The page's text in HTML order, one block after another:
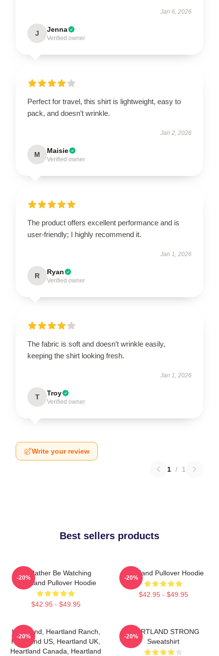
Jan 6, 2026
J Jenna
Verified owner
Perfect for travel, this shirt is lightweight, easy to
pack, and doesn’t wrinkle.
Jan 2, 2026
M Maisie
Verified owner
The product offers excellent performance and is
user-friendly; I highly recommend it.
Jan 1, 2026
R Ryan
Verified owner
The fabric is soft and doesn’t wrinkle easily,
keeping the shirt looking fresh.
Jan 1, 2026
T Troy
Verified owner
Write your review
1 / 1
Best sellers products
I'd Rather Be Watching
Heartland Pullover Hoodie
$42.95 - $49.95
-20%
Heartland Pullover Hoodie
$42.95 - $49.95
-20%
Heartland, Heartland Ranch,
Heartland US, Heartland UK,
Heartland Canada, Heartland
-20%
HEARTLAND STRONG
Sweatshirt
-20%